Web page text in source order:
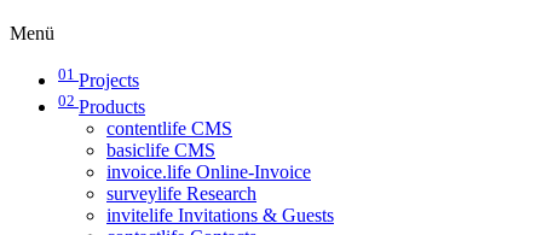
Menü
01 Projects
02 Products
contentlife CMS
basiclife CMS
invoice.life Online-Invoice
surveylife Research
invitelife Invitations & Guests